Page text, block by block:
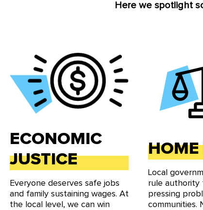
our
Here we spotlight
ECONOMIC
JUSTICE
Everyone deserves safe jobs
and family sustaining wages. At
the local level, we can win
HOME
Local
rule authority
pressing
communities.